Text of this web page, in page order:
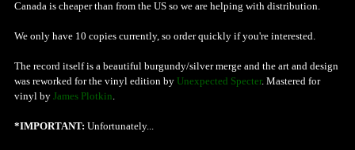
Canada is cheaper than from the US so we are helping with distribution.
We only have 10 copies currently, so order quickly if you're interested.
The record itself is a beautiful burgundy/silver merge and the art and design
was reworked for the vinyl edition by Unexpected Specter. Mastered for
vinyl by James Plotkin.
*IMPORTANT: Unfortunately...